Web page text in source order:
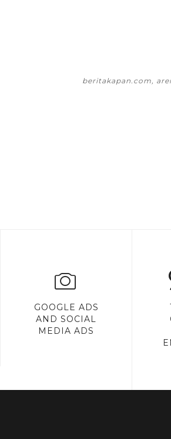
beritakapan.com,
GOOGLE ADS
AND SOCIAL
MEDIA ADS